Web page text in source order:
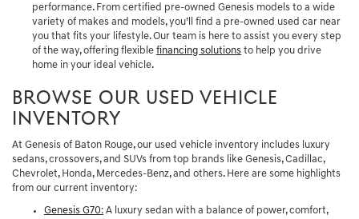
performance. From certified pre-owned Genesis models to a wide
variety of makes and models, you’ll find a pre-owned used car near
you that fits your lifestyle. Our team is here to assist you every step
of the way, offering flexible financing solutions to help you drive
home in your ideal vehicle.
BROWSE OUR USED VEHICLE
INVENTORY
At Genesis of Baton Rouge, our used vehicle inventory includes luxury
sedans, crossovers, and SUVs from top brands like Genesis, Cadillac,
Chevrolet, Honda, Mercedes-Benz, and others. Here are some highlights
from our current inventory:
Genesis G70: A luxury sedan with a balance of power, comfort,